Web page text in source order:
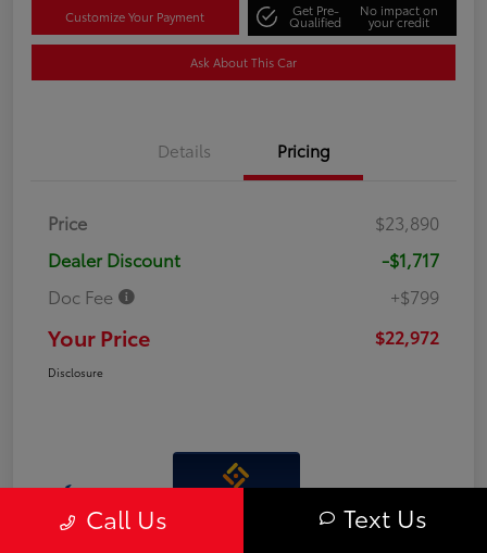
Customize Your Payment Get Pre-
Qualified
No impact on
your credit
Ask About This Car
Details Pricing
Price
$23,890
Dealer Discount
-$1,717
Doc Fee
+$799
Your Price $22,972
Disclosure
Call Us Text Us